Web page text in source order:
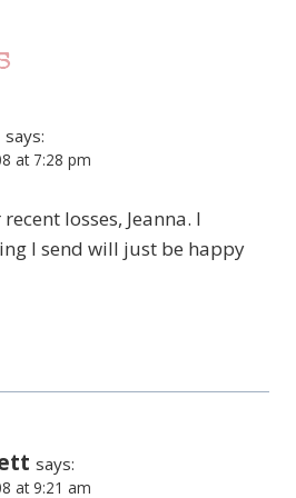
says:
at 7:28 pm
losses, Jeanna. I
I send will just be happy
says:
at 9:21 am